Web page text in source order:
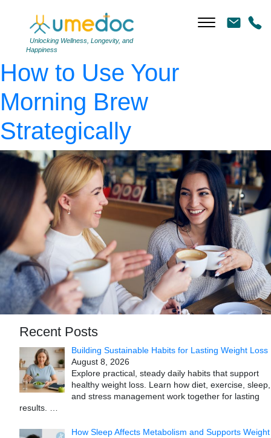
Unlocking Wellness, Longevity, and
Happiness
AdobeStock_185103610
←The Caffeine Curb:
How to Use Your
Morning Brew
Strategically
Recent Posts
Building Sustainable Habits for Lasting Weight Loss
August 8, 2026
Explore practical, steady daily habits that support
healthy weight loss. Learn how diet, exercise, sleep,
and stress management work together for lasting
results.
How Sleep Affects Metabolism and Supports Weight